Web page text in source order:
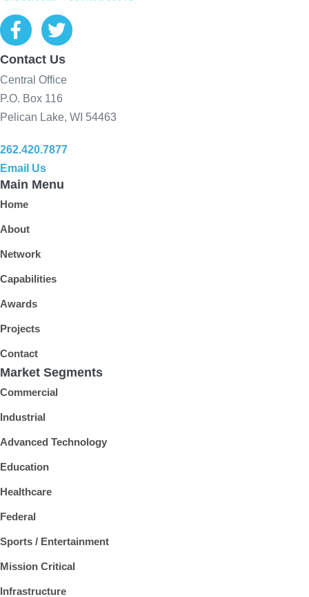
Contact Us
Central Office
P.O. Box 116
Pelican Lake, WI 54463
262.420.7877
Email Us
Main Menu
Home
About
Network
Capabilities
Awards
Projects
Contact
Market Segments
Commercial
Industrial
Advanced Technology
Education
Healthcare
Federal
Sports / Entertainment
Mission Critical
Infrastructure